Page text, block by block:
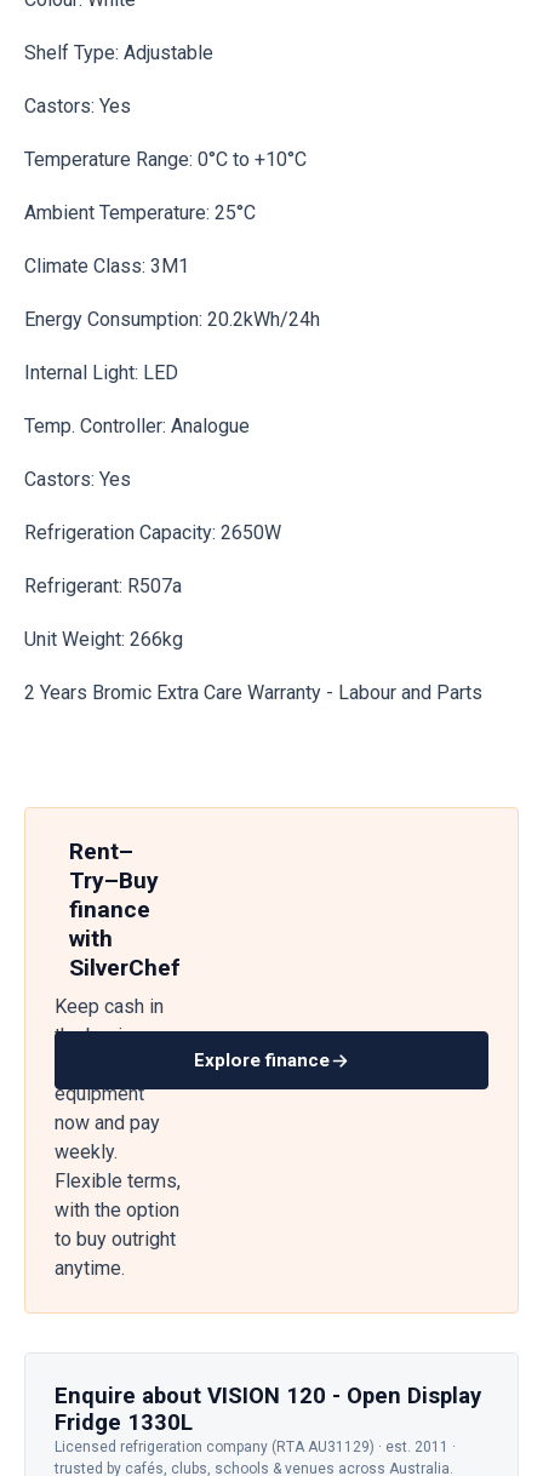
Shelf Type: Adjustable
Castors: Yes
Temperature Range: 0°C to +10°C
Ambient Temperature: 25°C
Climate Class: 3M1
Energy Consumption: 20.2kWh/24h
Internal Light: LED
Temp. Controller: Analogue
Castors: Yes
Refrigeration Capacity: 2650W
Refrigerant: R507a
Unit Weight: 266kg
2 Years Bromic Extra Care Warranty - Labour and Parts
Rent–
Try–Buy
finance
with
SilverChef
Keep cash in
the business
equipment
now and pay
weekly.
Flexible terms,
with the option
to buy outright
anytime.
Explore finance
Enquire about VISION 120 - Open Display
Fridge 1330L
Licensed refrigeration company (RTA AU31129) · est. 2011 ·
trusted by cafés, clubs, schools & venues across Australia.